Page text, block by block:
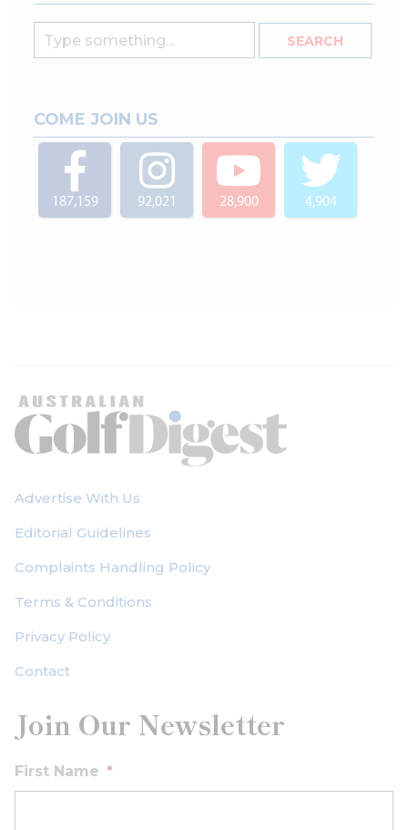
COME JOIN US
187,159 92,021 28,900 4,904
Advertise With Us
Editorial Guidelines
Complaints Handling Policy
Terms & Conditions
Privacy Policy
Contact
Join Our Newsletter
First Name *